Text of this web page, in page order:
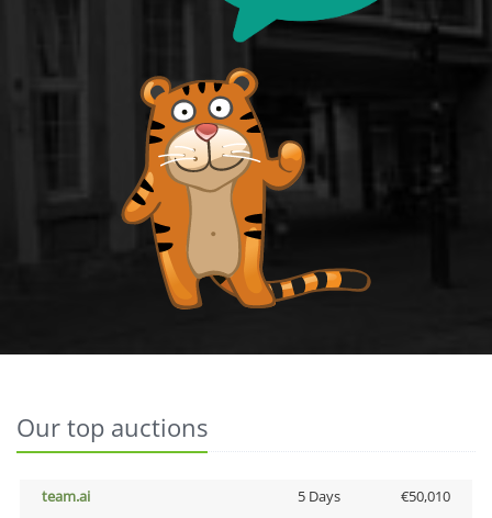
Our top auctions
team.ai 5 Days
€50,010